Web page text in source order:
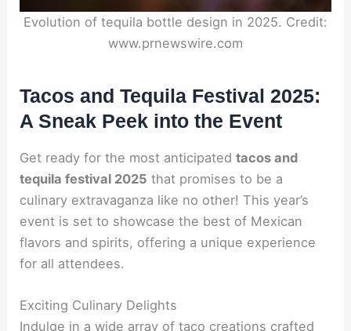
Evolution of tequila bottle design in 2025. Credit:
www.prnewswire.com
Tacos and Tequila Festival 2025:
A Sneak Peek into the Event
Get ready for the most anticipatedtacos and
tequila festival 2025 that promises to be a
culinary extravaganza like no other! This year’s
event is set to showcase the best of Mexican
flavors and spirits, offering a unique experience
for all attendees.
Exciting Culinary Delights
Indulge in a wide array oftaco creations crafted